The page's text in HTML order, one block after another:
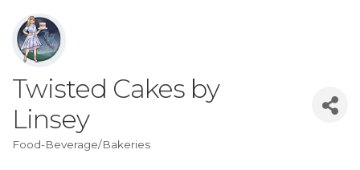
Twisted Cakes by
Linsey
Categories
Food-Beverage/Bakeries